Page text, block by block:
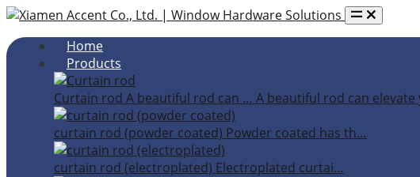
Home
Products
Curtain rod A beautiful rod can … A beautiful rod can
curtain rod (powder coated) Powder coated has th…
curtain rod (electroplated) Electroplated curtai…